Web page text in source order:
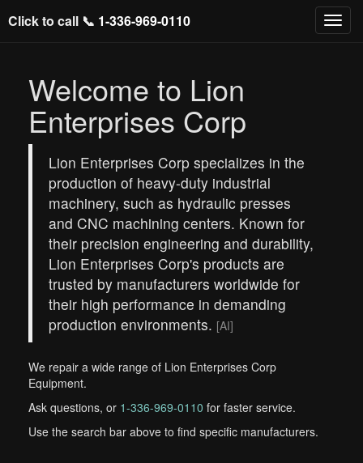
Click to call 📞 1-336-969-0110
Welcome to Lion
Enterprises Corp
Lion Enterprises Corp specializes in the
production of heavy-duty industrial
machinery, such as hydraulic presses
and CNC machining centers. Known for
their precision engineering and durability,
Lion Enterprises Corp's products are
trusted by manufacturers worldwide for
their high performance in demanding
production environments. [AI]
We repair a wide range of Lion Enterprises Corp
Equipment.
Ask questions, or 1-336-969-0110 for faster service.
Use the search bar above to find specific manufacturers.